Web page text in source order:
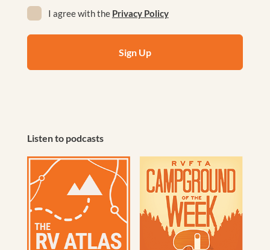
(Required)
I agree with the Privacy Policy
Listen to podcasts